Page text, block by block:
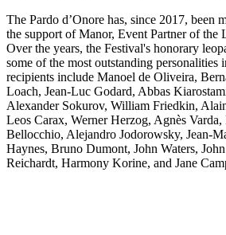
The Pardo d’Onore has, since 2017, been
the support of Manor, Event Partner of the
Over the years, the Festival's honorary
some of the most outstanding personalities
recipients include Manoel de Oliveira,
Loach, Jean-Luc Godard, Abbas
Alexander Sokurov, William Friedkin,
Leos Carax, Werner Herzog, Agnès
Bellocchio, Alejandro Jodorowsky, Jean-
Haynes, Bruno Dumont, John Waters,
Reichardt, Harmony Korine, and Jane